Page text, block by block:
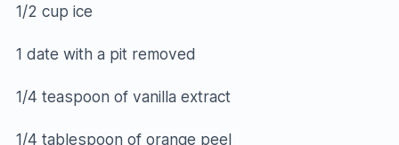
1/2 cup ice
1 date with a pit removed
1/4 teaspoon of vanilla extract
1/4 tablespoon of orange peel